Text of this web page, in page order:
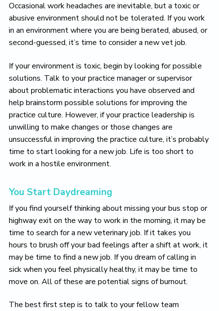
Occasional work headaches are inevitable, but a toxic or
abusive environment should not be tolerated. If you work
in an environment where you are being berated, abused, or
second-guessed, it’s time to consider a new vet job.
If your environment is toxic, begin by looking for possible
solutions. Talk to your practice manager or supervisor
about problematic interactions you have observed and
help brainstorm possible solutions for improving the
practice culture. However, if your practice leadership is
unwilling to make changes or those changes are
unsuccessful in improving the practice culture, it’s probably
time to start looking for a new job. Life is too short to
work in a hostile environment.
You Start Daydreaming
If you find yourself thinking about missing your bus stop or
highway exit on the way to work in the morning, it may be
time to search for a new veterinary job. If it takes you
hours to brush off your bad feelings after a shift at work, it
may be time to find a new job. If you dream of calling in
sick when you feel physically healthy, it may be time to
move on. All of these are potential signs of burnout.
The best first step is to talk to your fellow team